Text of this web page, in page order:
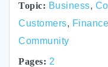
Topic: Business,
Customers, Finance
Community
Pages: 2